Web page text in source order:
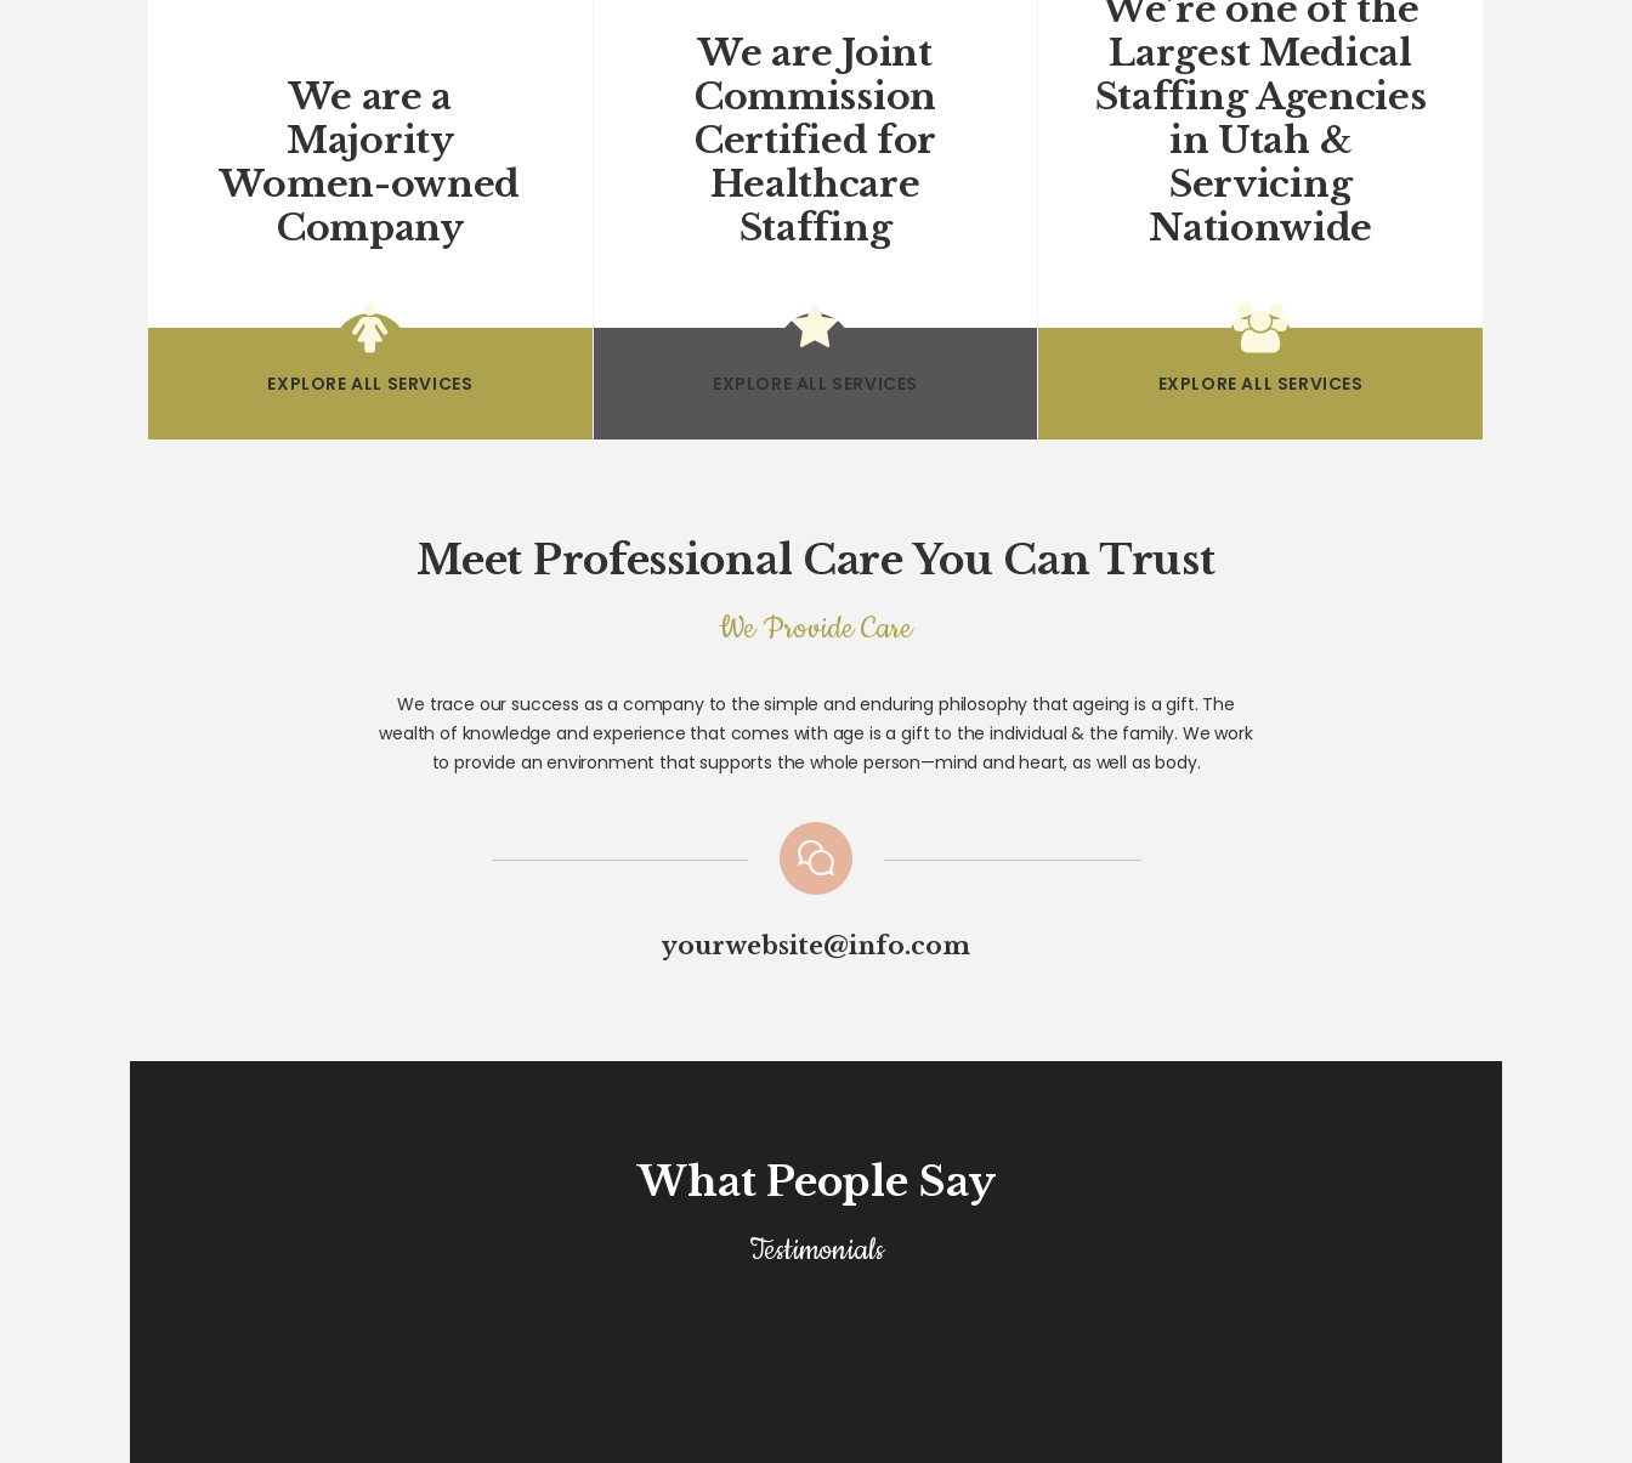
We are a
Majority
Women-owned
Company
EXPLORE ALL SERVICES
We are Joint
Commission
Certified for
Healthcare
Staffing
EXPLORE ALL SERVICES
We’re one of the
Largest Medical
Staffing Agencies
in Utah &
Servicing
Nationwide
EXPLORE ALL SERVICES
Meet Professional Care You Can Trust
We Provide Care
We trace our success as a company to the simple and enduring philosophy that ageing is a gift. The
wealth of knowledge and experience that comes with age is a gift to the individual & the family. We work
to provide an environment that supports the whole person—mind and heart, as well as body.
yourwebsite@info.com
What People Say
Testimonials